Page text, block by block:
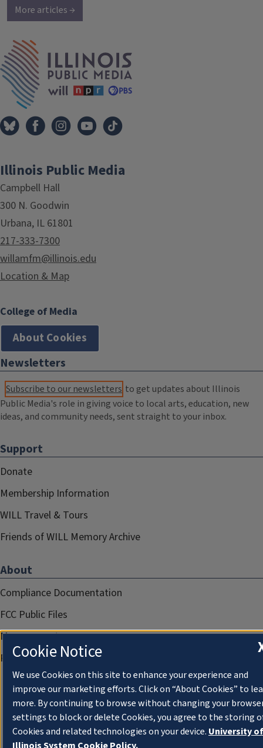
More articles →
Illinois Public Media
Campbell Hall
300 N. Goodwin
Urbana, IL 61801
217-333-7300
willamfm@illinois.edu
Location & Map
College of Media
About Cookies
Newsletters
Subscribe to our newsletters to get updates about Illinois
Public Media's role in giving voice to local arts, education, new
ideas, and community needs, sent straight to your inbox.
Support
Donate
Membership Information
WILL Travel & Tours
Friends of WILL Memory Archive
About
Compliance Documentation
FCC Public Files
Management
Privacy Notice
Cookie Notice
We use Cookies on this site to enhance your experience and
improve our marketing efforts. Click on “About Cookies” to
more. By continuing to browse without changing your
settings to block or delete Cookies, you agree to the storing
Cookies and related technologies on your device. University of